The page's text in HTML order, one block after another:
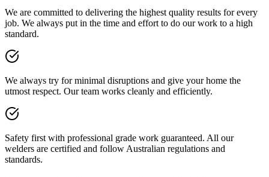
We are committed to delivering the highest quality results for every
job. We always put in the time and effort to do our work to a high
standard.
We always try for minimal disruptions and give your home the
utmost respect. Our team works cleanly and efficiently.
Safety first with professional grade work guaranteed. All our
welders are certified and follow Australian regulations and
standards.